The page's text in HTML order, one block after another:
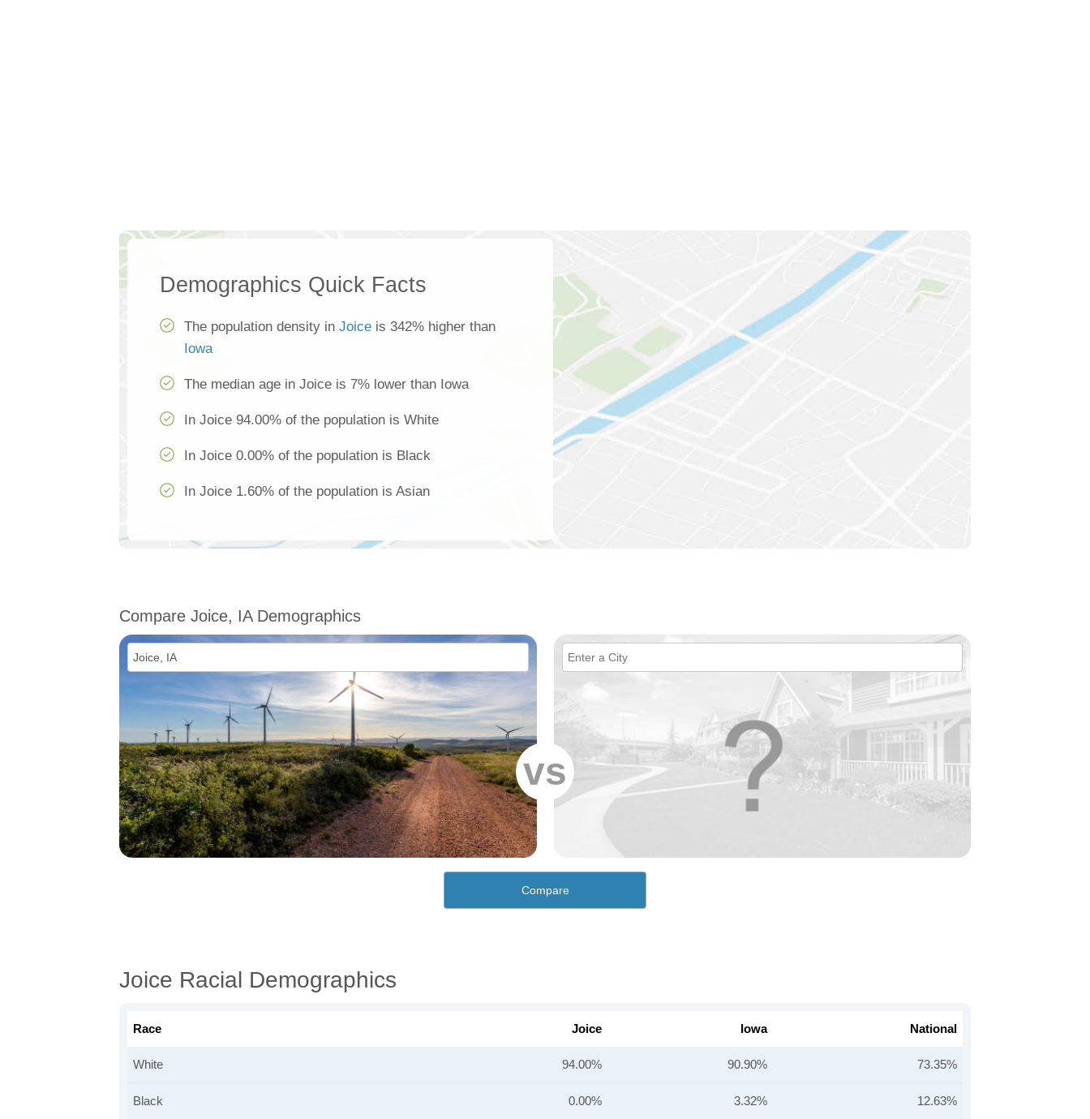
Demographics Quick Facts
The population density in Joice is 342% higher than
Iowa
The median age in Joice is 7% lower than Iowa
In Joice 94.00% of the population is White
In Joice 0.00% of the population is Black
In Joice 1.60% of the population is Asian
Compare Joice, IA Demographics
vs
Compare
Joice Racial Demographics
Race Joice Iowa National
White 94.00% 90.90% 73.35%
Black 0.00% 3.32% 12.63%